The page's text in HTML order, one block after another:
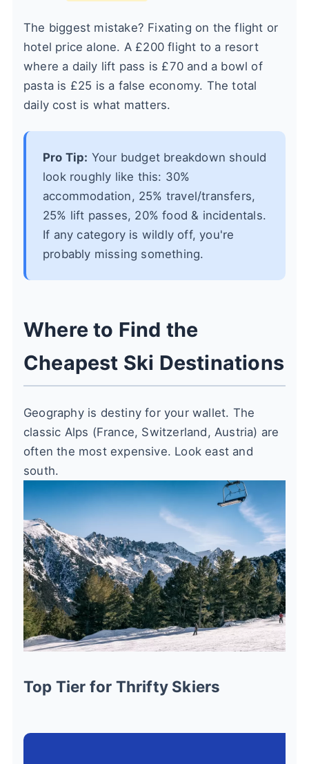
The biggest mistake? Fixating on the flight or
hotel price alone. A £200 flight to a resort
where a daily lift pass is £70 and a bowl of
pasta is £25 is a false economy. The total
daily cost is what matters.
Pro Tip: Your budget breakdown should
look roughly like this: 30%
accommodation, 25% travel/transfers,
25% lift passes, 20% food & incidentals.
If any category is wildly off, you're
probably missing something.
Where to Find the
Cheapest Ski Destinations
Geography is destiny for your wallet. The
classic Alps (France, Switzerland, Austria) are
often the most expensive. Look east and
south.
Top Tier for Thrifty Skiers